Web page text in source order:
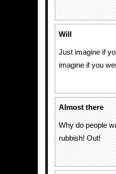
Will
Just imagine if
imagine if you
Almost there
Why do people
rubbish! Out!